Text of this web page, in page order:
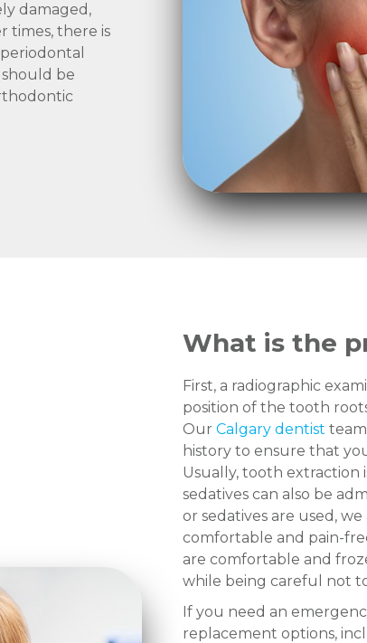
damaged,
times, there is
be
What is the
First, a radiographic
position of the tooth
Our Calgary dentist
history to ensure that
Usually, tooth extraction
sedatives can also be
or sedatives are used,
comfortable and pain-
are comfortable and
while being careful not
If you need an
replacement options,